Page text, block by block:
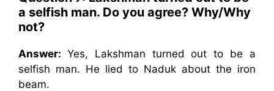
a selfish man. Do you agree? Why/Why
not?
Answer: Yes, Lakshman turned out to be a
selfish man. He lied to Naduk about the iron
beam.